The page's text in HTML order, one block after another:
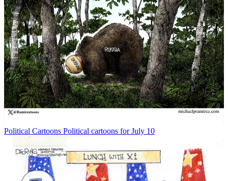
Political Cartoons Political cartoons for July 10